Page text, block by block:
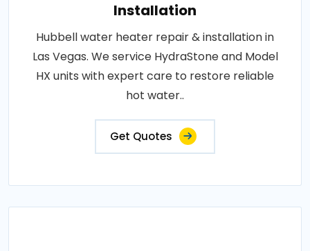
Installation
Hubbell water heater repair & installation in
Las Vegas. We service HydraStone and Model
HX units with expert care to restore reliable
hot water..
Get Quotes